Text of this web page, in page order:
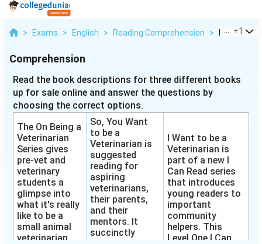
> Exams > English > Reading Comprehension > Read The
+1
Comprehension
Read the book descriptions for three different books
up for sale online and answer the questions by
choosing the correct options.
The On Being a
Veterinarian
Series gives
pre-vet and
veterinary
students a
glimpse into
what it's really
like to be a
small animal
veterinarian.
So, You Want
to be a
Veterinarian is
suggested
reading for
aspiring
veterinarians,
their parents,
and their
mentors. It
succinctly
I Want to be a
Veterinarian is
part of a new I
Can Read series
that introduces
young readers to
important
community
helpers. This
Level One I Can